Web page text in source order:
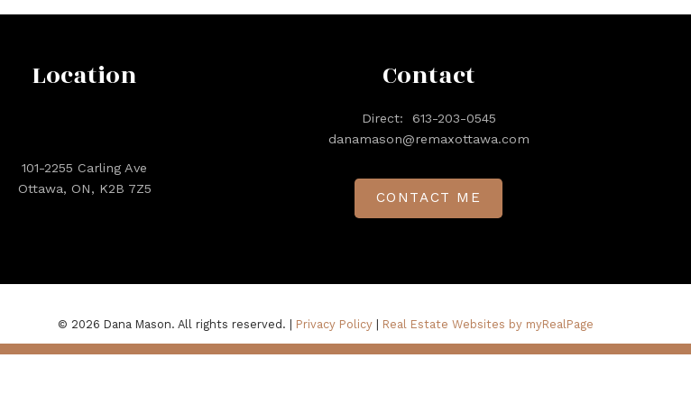
Location
101-2255 Carling Ave
Ottawa, ON, K2B 7Z5
Contact
Direct:
613-203-0545
danamason@remaxottawa.com
CONTACT ME
© 2026 Dana Mason. All rights reserved. | Privacy Policy Real Estate Websites by myRealPage